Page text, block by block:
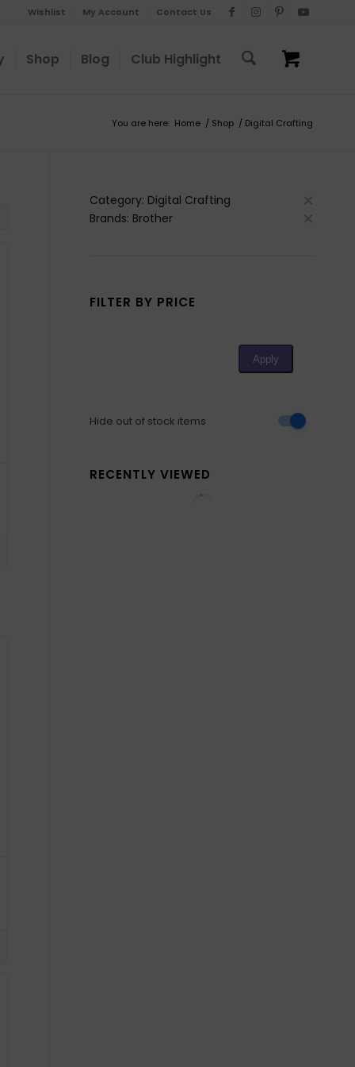
Wishlist My Account Contact Us
Shop Blog Club Highlight
You are here: Home / Shop / Digital Crafting
Category: Digital Crafting
Brands: Brother
FILTER BY PRICE
Hide out of stock items
RECENTLY VIEWED